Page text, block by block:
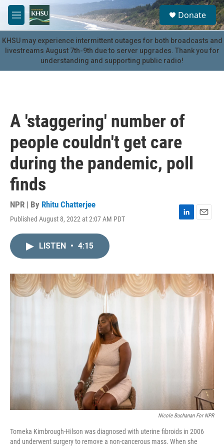
Skip to main content
M
e
n
u
S
e
a
r
c
u
Donate
KHSU may experience intermittent outages for both broadcasts and
livestreams August 7th-9th due to server upgrades. Thank you for
understanding and supporting public radio!
A 'staggering' number of
people couldn't get care
during the pandemic, poll
finds
NPR | By Rhitu Chatterjee
Published August 8, 2022 at 2:07 AM PDT
L
I
n
E
LISTEN • 4:15
Nicole Buchanan For NPR
Tomeka Kimbrough-Hilson was diagnosed with uterine fibroids in 2006
and underwent surgery to remove a non-cancerous mass. When she